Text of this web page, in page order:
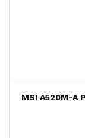
MSI A520M-A